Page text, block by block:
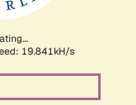
19.841kH/s